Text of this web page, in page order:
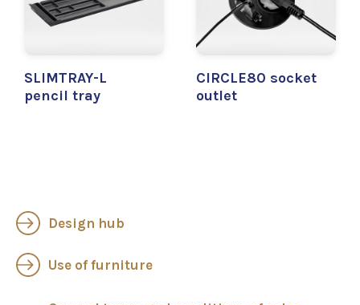
SLIMTRAY-L
pencil tray
CIRCLE80 socket
outlet
Design hub
Use of furniture